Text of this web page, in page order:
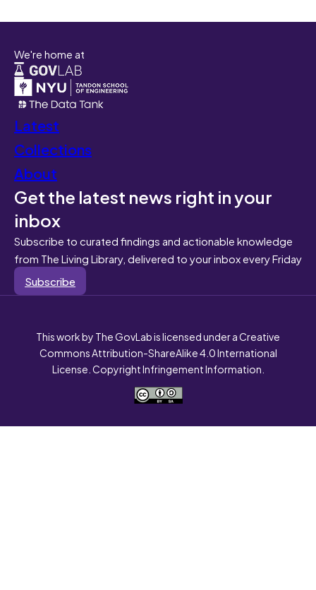
We're home at
Latest
Collections
About
Get the latest news right in your
inbox
Subscribe to curated findings and actionable knowledge
from The Living Library, delivered to your inbox every Friday
Subscribe
This work by The GovLab is licensed under a Creative
Commons Attribution-ShareAlike 4.0 International
License. Copyright Infringement Information.